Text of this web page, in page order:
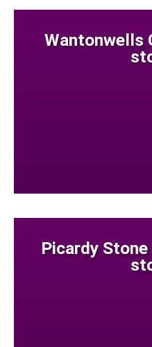
Wantonwells
Picardy